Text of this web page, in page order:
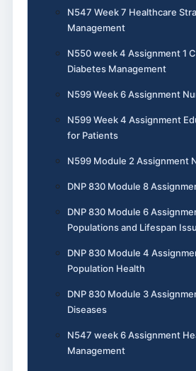
N547 Week 7 Healthcare
Management
N550 week 4 Assignment 1
Diabetes Management
N599 Week 6 Assignment
N599 Week 4 Assignment
for Patients
N599 Module 2 Assignment
DNP 830 Module 8
DNP 830 Module 6
Populations and Lifespan
DNP 830 Module 4
Population Health
DNP 830 Module 3
Diseases
N547 week 6 Assignment
Management